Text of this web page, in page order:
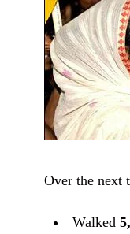
Over the next
Walked